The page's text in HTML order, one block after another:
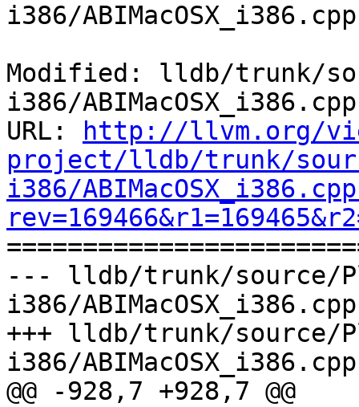
i386/ABIMacOSX_i386.cpp
Modified: lldb/trunk/
i386/ABIMacOSX_i386.cpp
URL:
http://llvm.org/
project/lldb/trunk/
i386/
--- lldb/trunk/source/
i386/
+++ lldb/trunk/source/
i386/
@@ -928,7 +928,7 @@